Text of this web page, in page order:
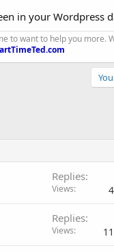
in your Wordpress
to want to help you more.
Replies
Views
Replies
Views